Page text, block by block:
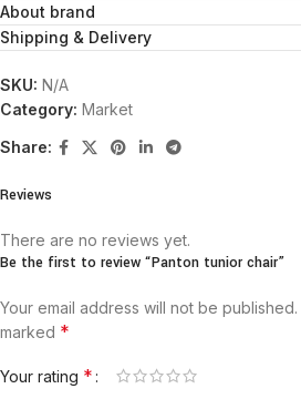
About brand
Shipping & Delivery
SKU: N/A
Category: Market
Share:
Reviews
There are no reviews yet.
Be the first to review “Panton tunior chair”
Your email address will not be published.
marked *
Your rating *